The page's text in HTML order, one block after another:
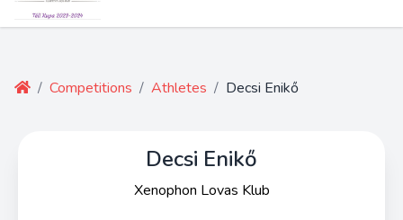
/ Competitions / Athletes / Decsi Enikő
Decsi Enikő
Xenophon Lovas Klub